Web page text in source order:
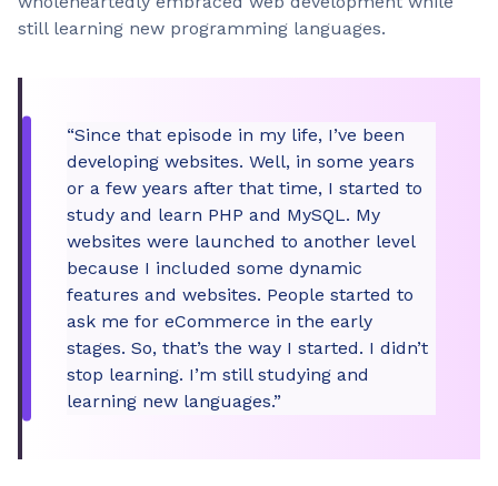
still learning new programming languages.
“Since that episode in my life, I’ve been
developing websites. Well, in some years
or a few years after that time, I started to
study and learn PHP and MySQL. My
websites were launched to another level
because I included some dynamic
features and websites. People started to
ask me for eCommerce in the early
stages. So, that’s the way I started. I didn’t
stop learning. I’m still studying and
learning new languages.”